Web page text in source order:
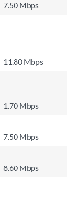
7.50 Mbps
11.80 Mbps
1.70 Mbps
7.50 Mbps
8.60 Mbps